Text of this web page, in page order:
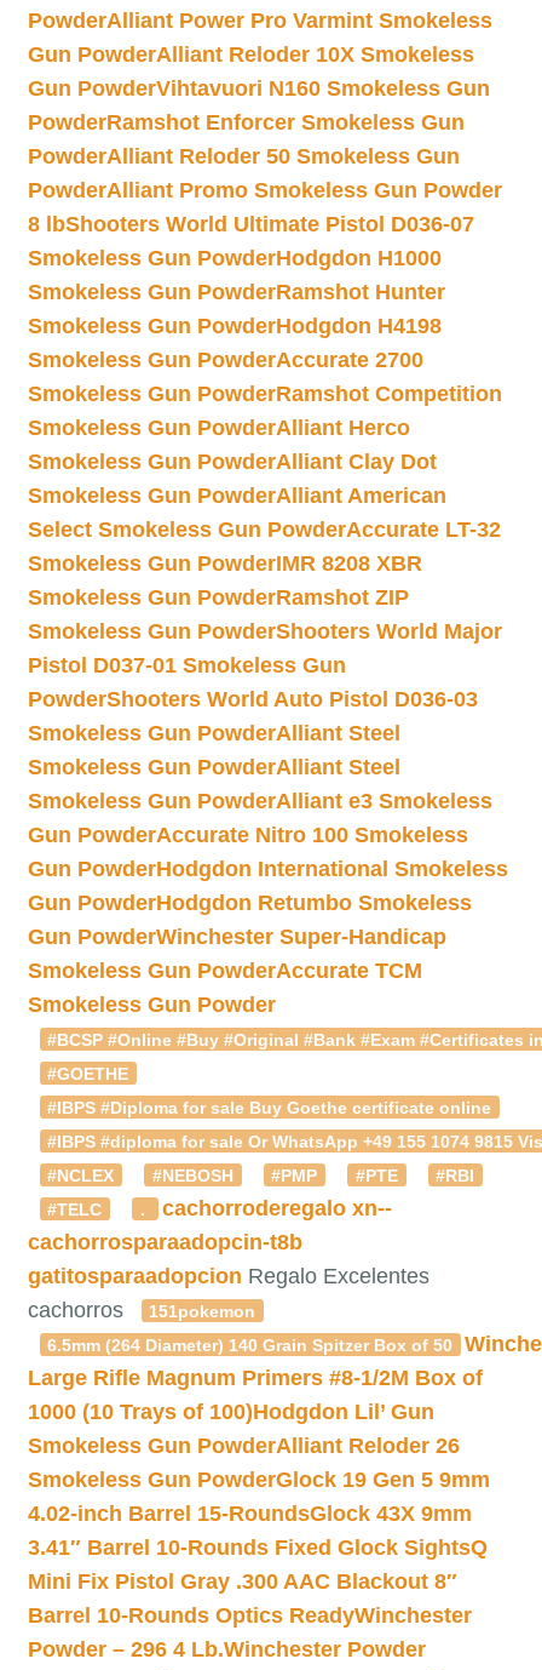
PowderAlliant Power Pro Varmint Smokeless
Gun PowderAlliant Reloder 10X Smokeless
Gun PowderVihtavuori N160 Smokeless Gun
PowderRamshot Enforcer Smokeless Gun
PowderAlliant Reloder 50 Smokeless Gun
PowderAlliant Promo Smokeless Gun Powder
8 lbShooters World Ultimate Pistol D036-07
Smokeless Gun PowderHodgdon H1000
Smokeless Gun PowderRamshot Hunter
Smokeless Gun PowderHodgdon H4198
Smokeless Gun PowderAccurate 2700
Smokeless Gun PowderRamshot Competition
Smokeless Gun PowderAlliant Herco
Smokeless Gun PowderAlliant Clay Dot
Smokeless Gun PowderAlliant American
Select Smokeless Gun PowderAccurate LT-32
Smokeless Gun PowderIMR 8208 XBR
Smokeless Gun PowderRamshot ZIP
Smokeless Gun PowderShooters World Major
Pistol D037-01 Smokeless Gun
PowderShooters World Auto Pistol D036-03
Smokeless Gun PowderAlliant Steel
Smokeless Gun PowderAlliant Steel
Smokeless Gun PowderAlliant e3 Smokeless
Gun PowderAccurate Nitro 100 Smokeless
Gun PowderHodgdon International Smokeless
Gun PowderHodgdon Retumbo Smokeless
Gun PowderWinchester Super-Handicap
Smokeless Gun PowderAccurate TCM
Smokeless Gun Powder
#BCSP #Online #Buy #Original #Bank #Exam #Certificates
#GOETHE
#IBPS #Diploma for sale Buy Goethe certificate online
#IBPS #diploma for sale Or WhatsApp +49 155 1074
#NCLEX
#NEBOSH #PMP #PTE
#RBI
#TELC
. cachorroderegalo xn--
cachorrosparaadopcin-t8b
gatitosparaadopcion Regalo Excelentes
cachorros
151pokemon
6.5mm (264 Diameter) 140 Grain Spitzer Box of 50
Large Rifle Magnum Primers #8-1/2M Box of
1000 (10 Trays of 100)Hodgdon Lil’ Gun
Smokeless Gun PowderAlliant Reloder 26
Smokeless Gun PowderGlock 19 Gen 5 9mm
4.02-inch Barrel 15-RoundsGlock 43X 9mm
3.41″ Barrel 10-Rounds Fixed Glock SightsQ
Mini Fix Pistol Gray .300 AAC Blackout 8″
Barrel 10-Rounds Optics ReadyWinchester
Powder – 296 4 Lb.Winchester Powder